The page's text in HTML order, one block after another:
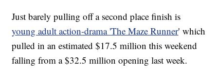
Just barely pulling off a second place finish is
young adult action-drama 'The Maze Runner' which
pulled in an estimated $17.5 million this weekend
falling from a $32.5 million opening last week.